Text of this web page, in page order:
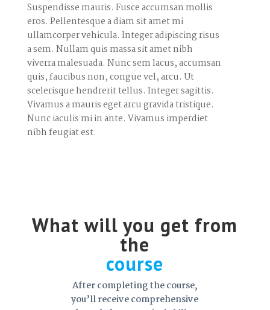
Suspendisse mauris. Fusce accumsan mollis
eros. Pellentesque a diam sit amet mi
ullamcorper vehicula. Integer adipiscing risus
a sem. Nullam quis massa sit amet nibh
viverra malesuada. Nunc sem lacus, accumsan
quis, faucibus non, congue vel, arcu. Ut
scelerisque hendrerit tellus. Integer sagittis.
Vivamus a mauris eget arcu gravida tristique.
Nunc iaculis mi in ante. Vivamus imperdiet
nibh feugiat est.
What will you get from
the
course
After completing the course,
you’ll receive comprehensive